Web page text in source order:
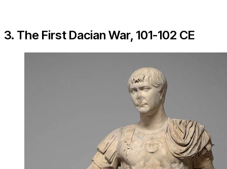
3. The First Dacian War, 101-102 CE